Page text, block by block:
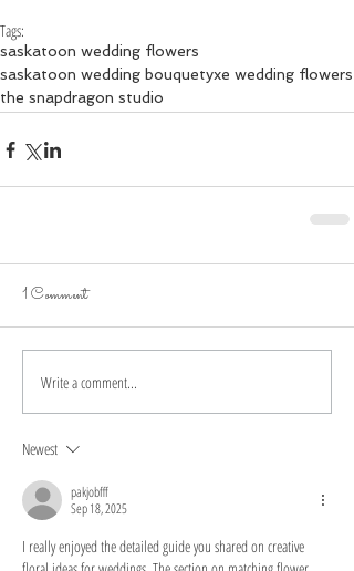
Tags:
saskatoon wedding flowers
saskatoon wedding bouquetyxe wedding flowers
the snapdragon studio
1 Comment
Write a comment...
Newest
pakjobfff
Sep 18, 2025
I really enjoyed the detailed guide you shared on creative